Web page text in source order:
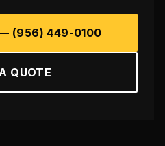
(956) 449-0100
QUOTE